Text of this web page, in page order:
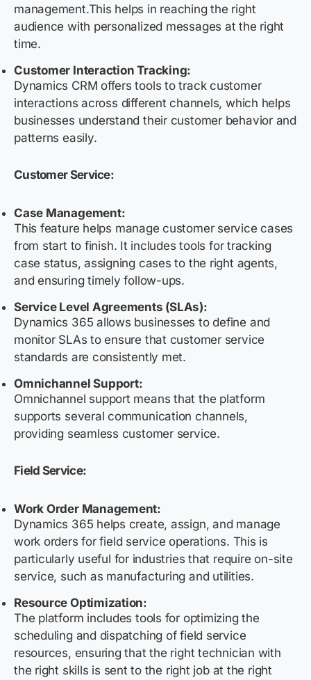
management.This helps in reaching the right
audience with personalized messages at the right
time.
Customer Interaction Tracking:
Dynamics CRM offers tools to track customer
interactions across different channels, which helps
businesses understand their customer behavior and
patterns easily.
Customer Service:
Case Management:
This feature helps manage customer service cases
from start to finish. It includes tools for tracking
case status, assigning cases to the right agents,
and ensuring timely follow-ups.
Service Level Agreements (SLAs):
Dynamics 365 allows businesses to define and
monitor SLAs to ensure that customer service
standards are consistently met.
Omnichannel Support:
Omnichannel support means that the platform
supports several communication channels,
providing seamless customer service.
Field Service:
Work Order Management:
Dynamics 365 helps create, assign, and manage
work orders for field service operations. This is
particularly useful for industries that require on-site
service, such as manufacturing and utilities.
Resource Optimization:
The platform includes tools for optimizing the
scheduling and dispatching of field service
resources, ensuring that the right technician with
the right skills is sent to the right job at the right